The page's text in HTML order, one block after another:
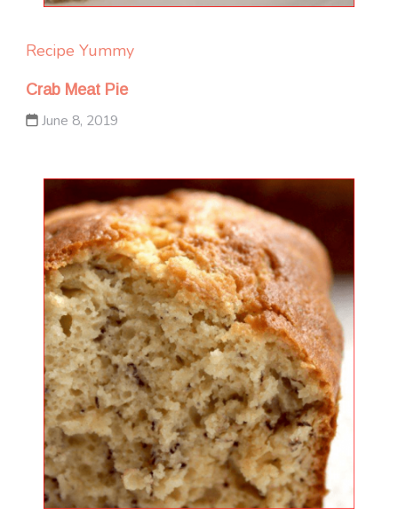
Recipe Yummy
Crab Meat Pie
June 8, 2019